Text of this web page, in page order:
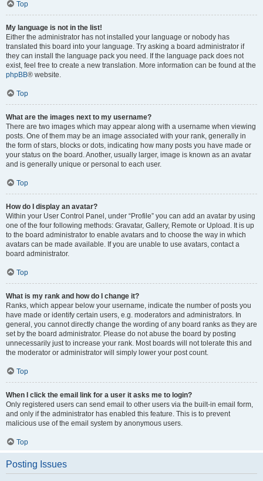
Top
My language is not in the list!
Either the administrator has not installed your language or nobody has
translated this board into your language. Try asking a board administrator if
they can install the language pack you need. If the language pack does not
exist, feel free to create a new translation. More information can be found at the
phpBB® website.
Top
What are the images next to my username?
There are two images which may appear along with a username when viewing
posts. One of them may be an image associated with your rank, generally in
the form of stars, blocks or dots, indicating how many posts you have made or
your status on the board. Another, usually larger, image is known as an avatar
and is generally unique or personal to each user.
Top
How do I display an avatar?
Within your User Control Panel, under “Profile” you can add an avatar by using
one of the four following methods: Gravatar, Gallery, Remote or Upload. It is up
to the board administrator to enable avatars and to choose the way in which
avatars can be made available. If you are unable to use avatars, contact a
board administrator.
Top
What is my rank and how do I change it?
Ranks, which appear below your username, indicate the number of posts you
have made or identify certain users, e.g. moderators and administrators. In
general, you cannot directly change the wording of any board ranks as they are
set by the board administrator. Please do not abuse the board by posting
unnecessarily just to increase your rank. Most boards will not tolerate this and
the moderator or administrator will simply lower your post count.
Top
When I click the email link for a user it asks me to login?
Only registered users can send email to other users via the built-in email form,
and only if the administrator has enabled this feature. This is to prevent
malicious use of the email system by anonymous users.
Top
Posting Issues